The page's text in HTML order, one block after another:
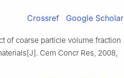
Crossref Google Scholar
of coarse particle volume fraction
Cem Concr Res, 2008,